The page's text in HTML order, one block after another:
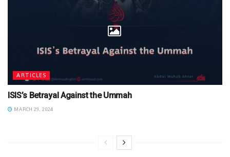
ARTICLES
ISIS’s Betrayal Against the Ummah
MARCH 29, 2024